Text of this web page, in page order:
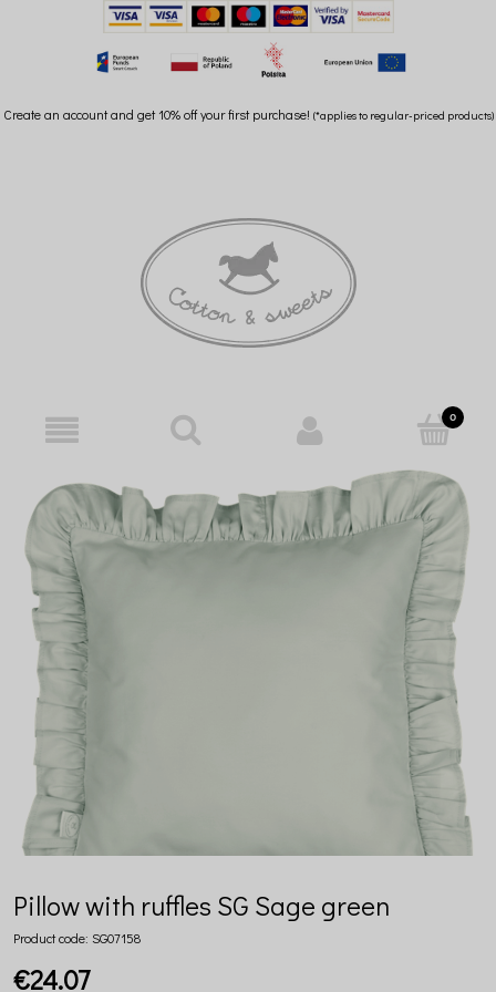
Create an account and get 10% off your first purchase! (*applies to regular-priced products)
Pillow with ruffles SG Sage green
Product code: SG07158
€24.07